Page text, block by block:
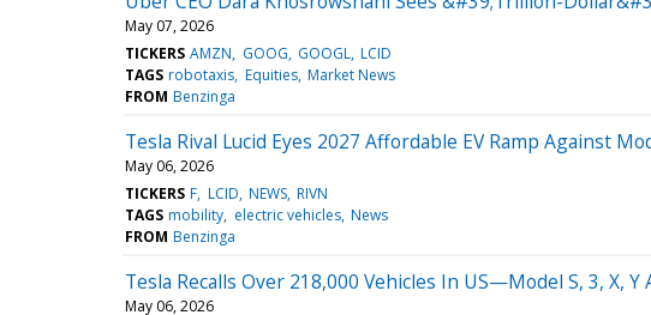
May 07, 2026
TICKERS AMZN GOOG GOOGL LCID
TAGS robotaxis Equities Market News
FROM Benzinga
Tesla Rival Lucid Eyes 2027 Affordable EV Ramp Against
May 06, 2026
TICKERS F LCID NEWS RIVN
TAGS mobility electric vehicles News
FROM Benzinga
Tesla Recalls Over 218,000 Vehicles In US—Model S, 3, X, Y
May 06, 2026